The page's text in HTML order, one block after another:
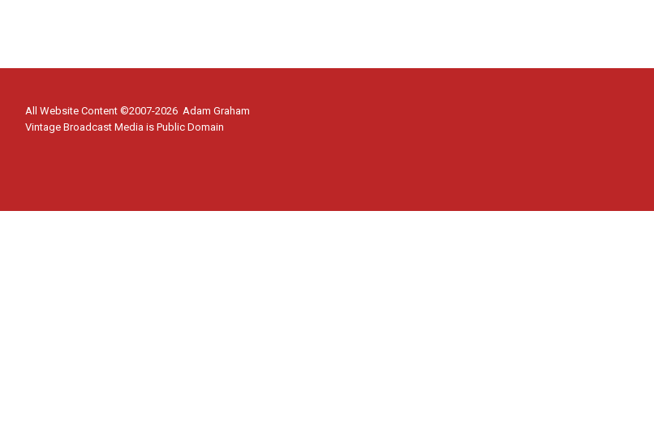
All Website Content ©2007-2026 Adam Graham
Vintage Broadcast Media is Public Domain